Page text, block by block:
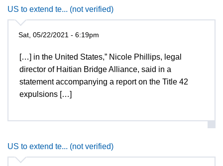
US to extend te... (not verified)
Sat, 05/22/2021 - 6:19pm
[…] in the United States,” Nicole Phillips, legal
director of Haitian Bridge Alliance, said in a
statement accompanying a report on the Title 42
expulsions […]
US to extend te... (not verified)